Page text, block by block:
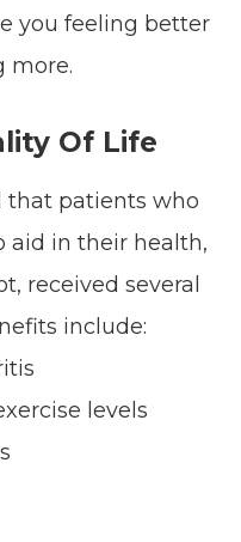
you feeling better
more.
Of Life
that patients who
aid in their health,
received several
include:
levels